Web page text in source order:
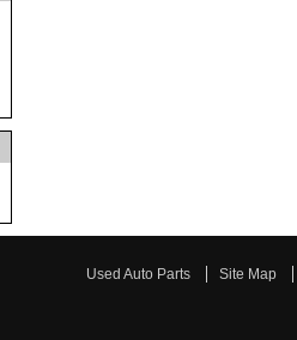
Used Auto Parts Site Map